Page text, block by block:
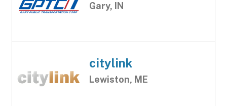
Gary, IN
citylink
Lewiston, ME